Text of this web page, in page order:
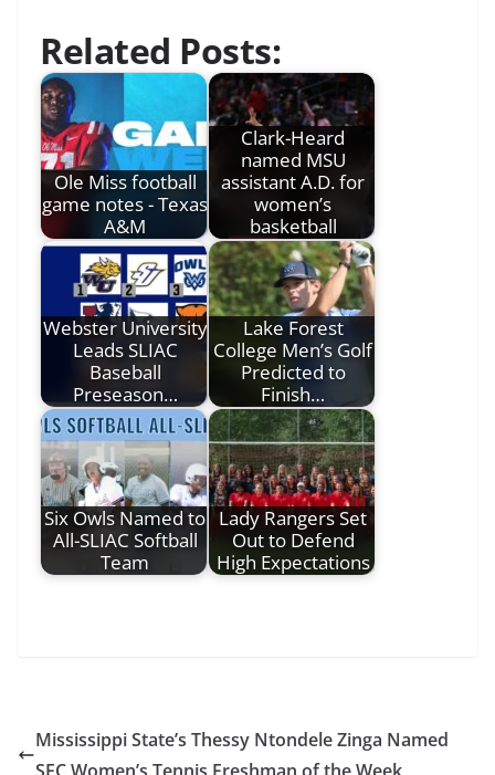
Related Posts:
Ole Miss football
game notes - Texas
A&M
Clark-Heard
named MSU
assistant A.D. for
women’s
basketball
Webster University
Leads SLIAC
Baseball
Preseason…
Lake Forest
College Men’s Golf
Predicted to
Finish…
Six Owls Named to
All-SLIAC Softball
Team
Lady Rangers Set
Out to Defend
High Expectations
Mississippi State’s Thessy Ntondele Zinga Named
SEC Women’s Tennis Freshman of the Week